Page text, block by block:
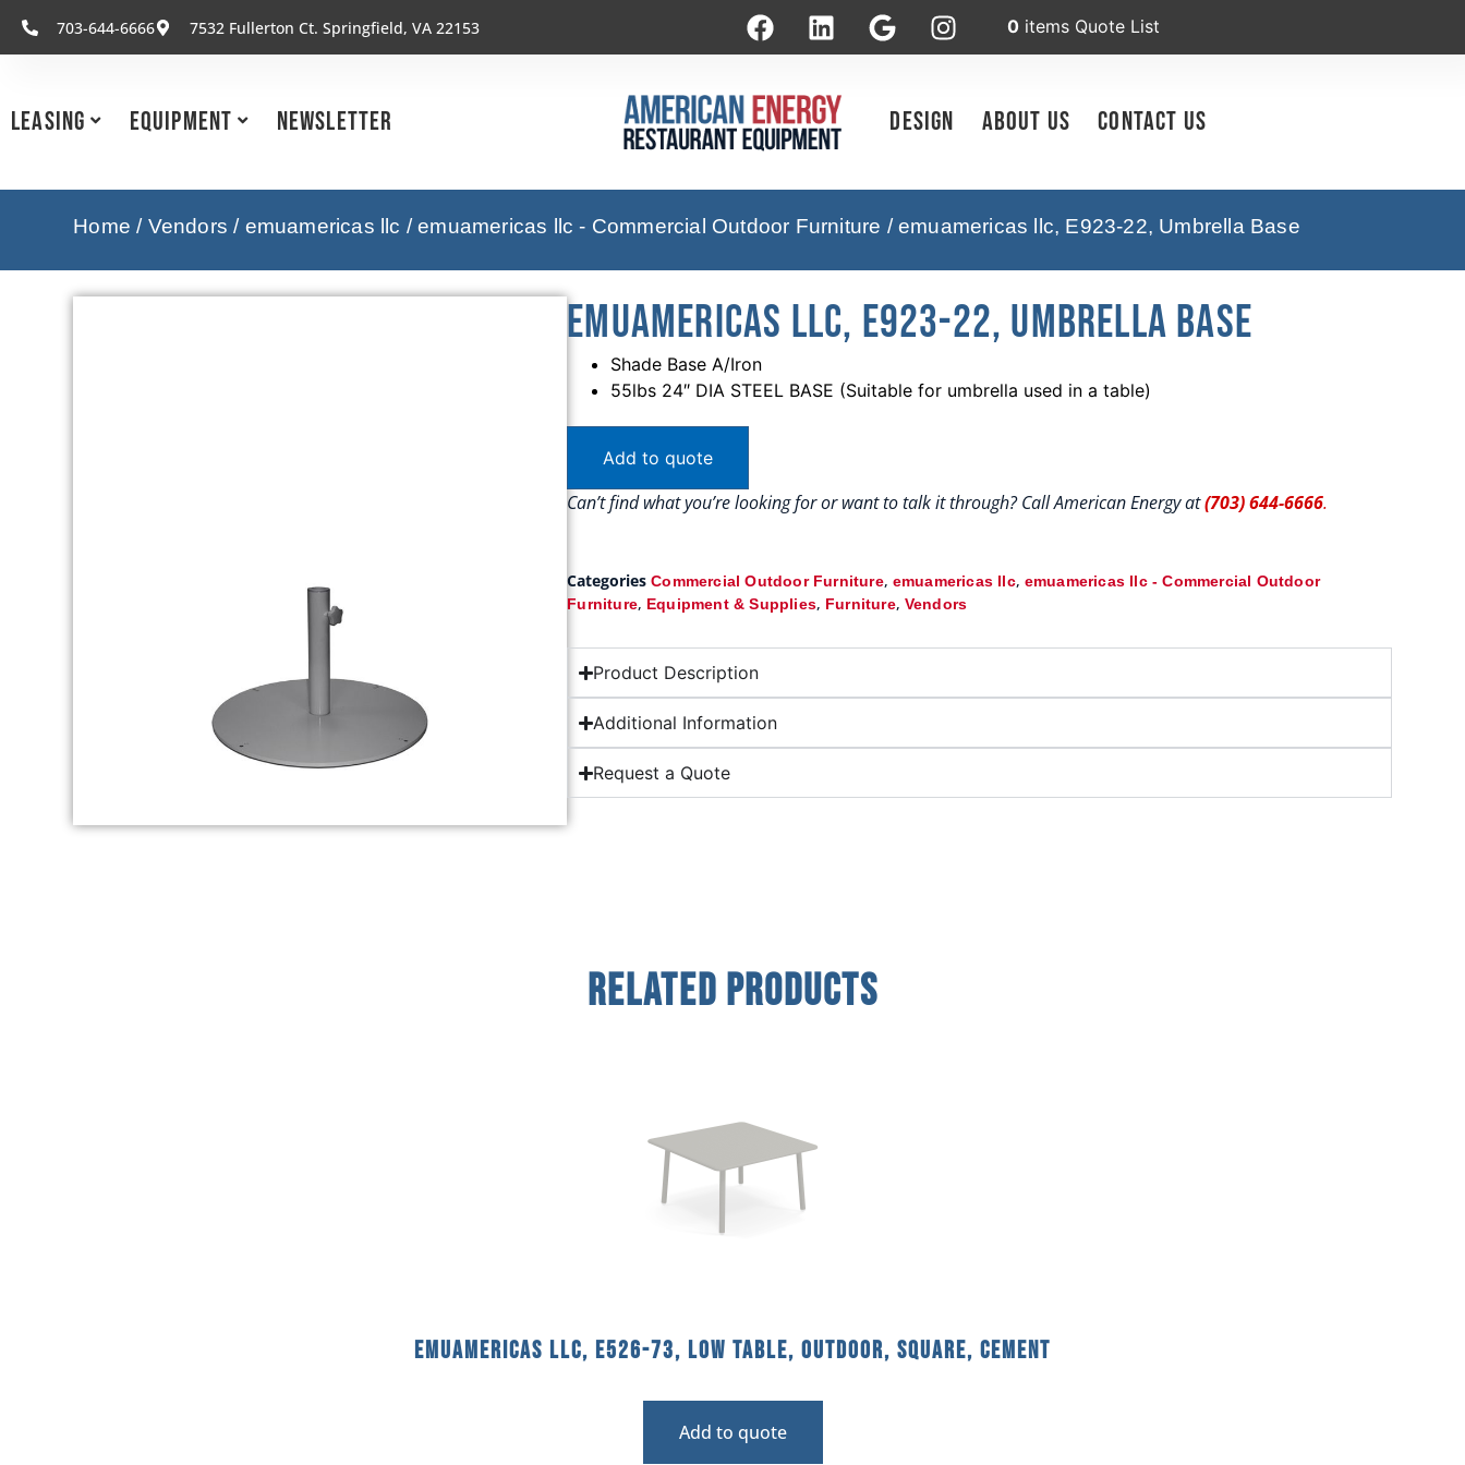
703-644-6666 7532 Fullerton Ct. Springfield, VA 22153 0 items Quote List
Leasing Equipment Newsletter Design About Us Contact Us
Home / Vendors / emuamericas llc /emuamericas llc - Commercial Outdoor Furniture / emuamericas llc, E923-22, Umbrella Base
emuamericas llc, E923-22, Umbrella Base
Shade Base A/Iron
55lbs 24″ DIA STEEL BASE (Suitable for umbrella used in a table)
Add to quote
Can’t find what you’re looking for or want to talk it through? Call American Energy at(703) 644-6666.
Categories Commercial Outdoor Furniture, emuamericas llc, emuamericas llc - Commercial Outdoor
Furniture, Equipment & Supplies, Furniture, Vendors
Product Description
Additional Information
Request a Quote
Related Products
emuamericas llc, E526-73, Low Table, Outdoor, Square, Cement
Add to quote